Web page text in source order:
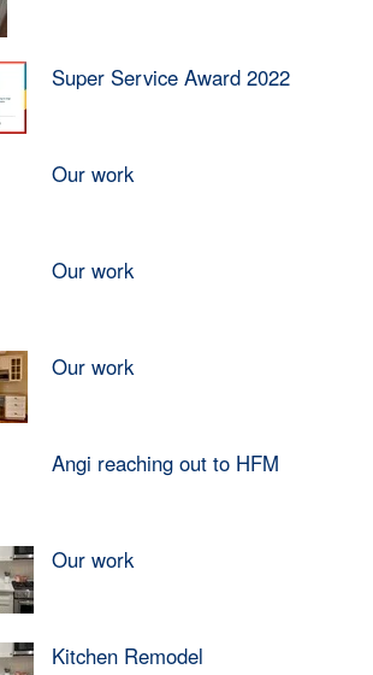
Super Service Award 2022
Our work
Our work
Our work
Angi reaching out to HFM
Our work
Kitchen Remodel